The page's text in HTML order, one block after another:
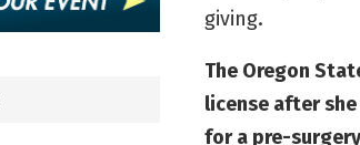
giving.
The Oregon
license after
for a pre-